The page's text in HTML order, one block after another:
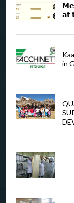
𝗮𝘁
in